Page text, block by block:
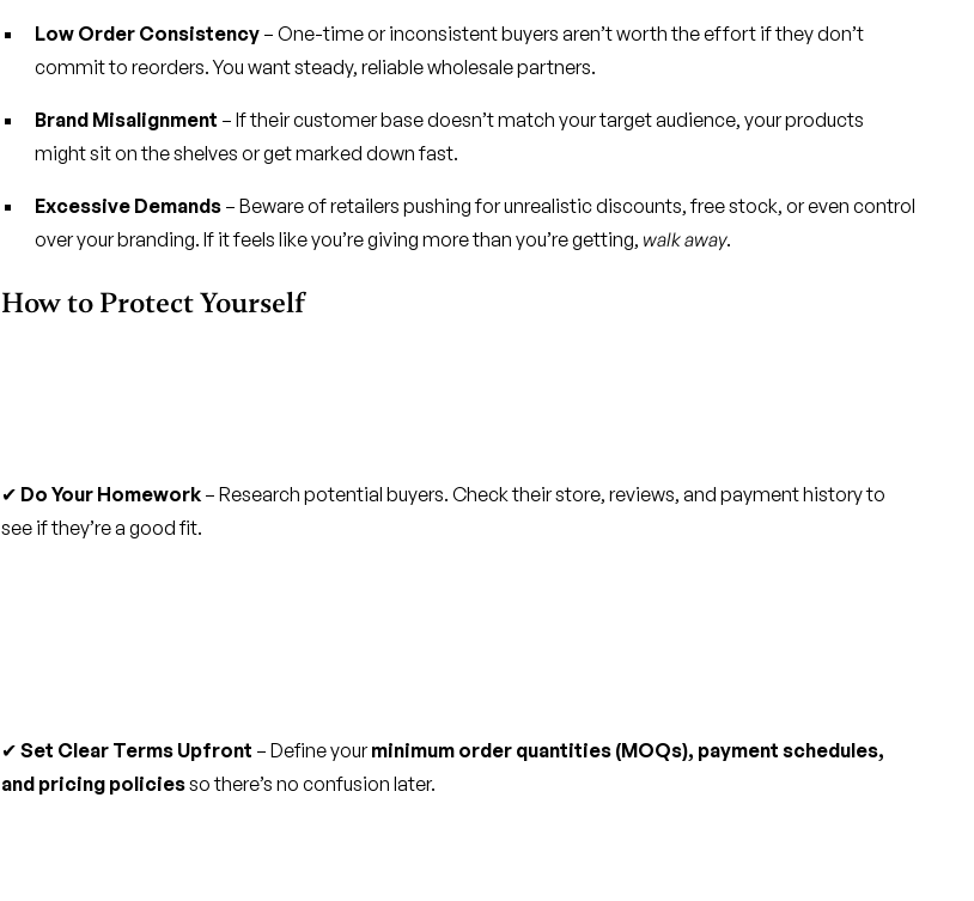
Low Order Consistency– One-time or inconsistent buyers aren’t worth the effort if they don’t
commit to reorders. You want steady, reliable wholesale partners.
Brand Misalignment – If their customer base doesn’t match your target audience, your products
might sit on the shelves or get marked down fast.
Excessive Demands– Beware of retailers pushing for unrealistic discounts, free stock, or even control
over your branding. If it feels like you’re giving more than you’re getting, walk away.
How to Protect Yourself
✔ Do Your Homework– Research potential buyers. Check their store, reviews, and payment history to
see if they’re a good fit.
✔ Set Clear Terms Upfront – Define yourminimum order quantities (MOQs), payment schedules,
and pricing policiesso there’s no confusion later.